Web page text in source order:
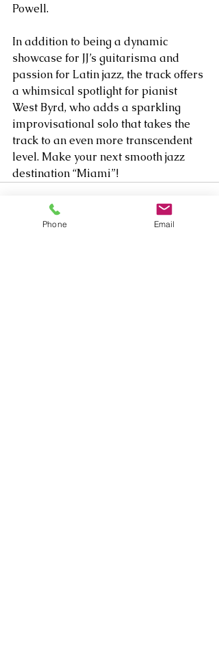
Powell.
In addition to being a dynamic
showcase for JJ’s guitarisma and
passion for Latin jazz, the track offers
a whimsical spotlight for pianist
West Byrd, who adds a sparkling
improvisational solo that takes the
track to an even more transcendent
level. Make your next smooth jazz
destination “Miami”!
Phone Email